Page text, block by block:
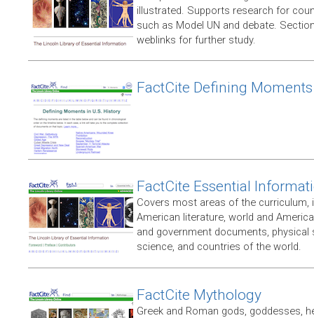
illustrated. Supports research for
such as Model UN and debate.
weblinks for further study.
FactCite Defining Moments
FactCite Essential
Covers most areas of the curriculum,
American literature, world and
and government documents, physical
science, and countries of the world.
FactCite Mythology
Greek and Roman gods, goddesses,